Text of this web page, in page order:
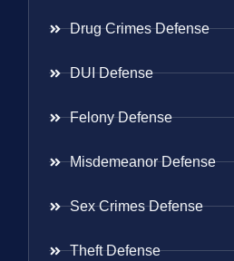
Drug Crimes Defense
DUI Defense
Felony Defense
Misdemeanor Defense
Sex Crimes Defense
Theft Defense